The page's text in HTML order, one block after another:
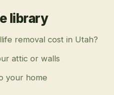
library
removal cost in Utah?
attic or walls
your home